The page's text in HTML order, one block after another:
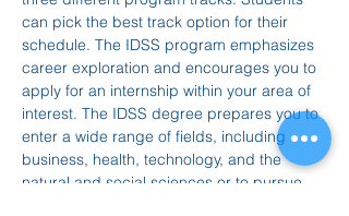
can pick the best track option for their
schedule. The IDSS program emphasizes
career exploration and encourages you to
apply for an internship within your area of
interest. The IDSS degree prepares you to
enter a wide range of fields, including
business, health, technology, and the
natural and social sciences or to pursue